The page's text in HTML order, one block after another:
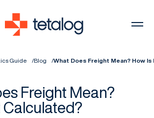
Guide Blog What Does Freight Mean? How
Freight Mean?
Calculated?